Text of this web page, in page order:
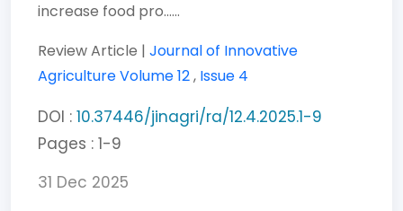
increase food pro......
Review Article | Journal of Innovative
AgricultureVolume 12, Issue 4
DOI : 10.37446/jinagri/ra/12.4.2025.1-9
Pages : 1-9
31 Dec 2025